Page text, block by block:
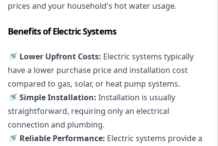
prices and your household's hot water usage.
Benefits of Electric Systems
🚿 Lower Upfront Costs: Electric systems typically
have a lower purchase price and installation cost
compared to gas, solar, or heat pump systems.
🚿 Simple Installation: Installation is usually
straightforward, requiring only an electrical
connection and plumbing.
🚿 Reliable Performance: Electric systems provide a